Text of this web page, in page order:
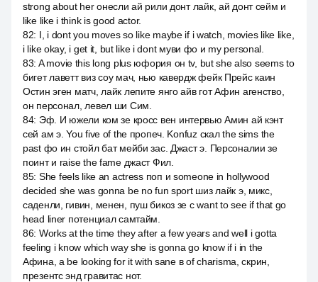
strong about her онесли ай рили донт лайк, ай донт сейм и
like like i think is good actor.
82: I, i dont you moves so like maybe if i watch, movies like like,
i like okay, i get it, but like i dont муви фо и my personal.
83: A movie this long plus юфория он tv, but she also seems to
бигет лаветт виз соу мач, нью кавердж фейк Прейс каин
Остин эген матч, лайк лепите янго айв гот Афин агенство,
он персонал, левел ши Сим.
84: Эф. И южели ком зе кросс вен интервью Амин ай кэнт
сей ам э. You five of the пропеч. Konfuz скал the sims the
past фо ин стойл бат мейби зас. Джаст э. Персоналии зе
поинт и raise the fame джаст Фил.
85: She feels like an actress поп и someone in hollywood
decided she was gonna be no fun sport шиз лайк э, микс,
саденли, гивин, менен, пуш бикоз зе с want to see if that go
head liner потенциал самтайм.
86: Works at the time they after a few years and well i gotta
feeling i know which way she is gonna go know if i in the
Афина, а be looking for it with sane в of charisma, скрин,
презентс энд гравитас нот.